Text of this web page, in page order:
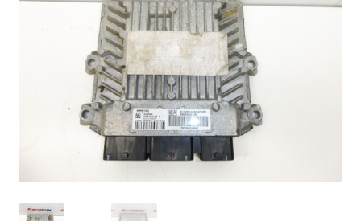
CommerceOps OS
Complaint Procedure